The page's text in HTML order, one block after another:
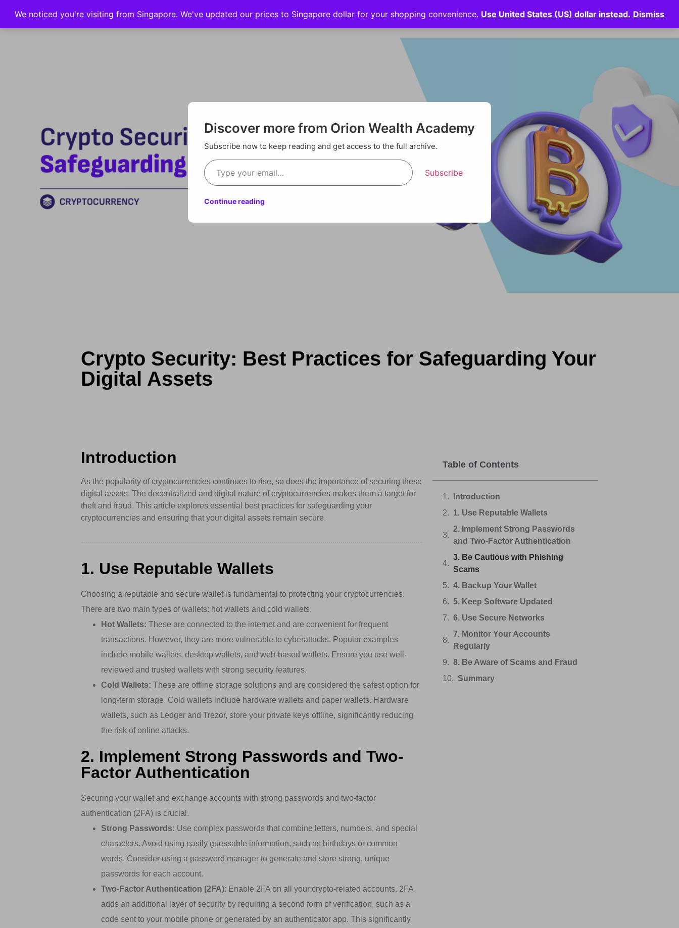
Home Events Strategy hub Education About News ⠀ Login
Crypto Security: Best Practices for Safeguarding Your
Digital Assets
Introduction
As the popularity of cryptocurrencies continues to rise, so does the importance of securing these
digital assets. The decentralized and digital nature of cryptocurrencies makes them a target for
theft and fraud. This article explores essential best practices for safeguarding your
cryptocurrencies and ensuring that your digital assets remain secure.
1. Use Reputable Wallets
Choosing a reputable and secure wallet is fundamental to protecting your cryptocurrencies.
There are two main types of wallets: hot wallets and cold wallets.
Hot Wallets: These are connected to the internet and are convenient for frequent
transactions. However, they are more vulnerable to cyberattacks. Popular examples
include mobile wallets, desktop wallets, and web-based wallets. Ensure you use well-
reviewed and trusted wallets with strong security features.
Cold Wallets: These are offline storage solutions and are considered the safest option for
long-term storage. Cold wallets include hardware wallets and paper wallets. Hardware
wallets, such as Ledger and Trezor, store your private keys offline, significantly reducing
the risk of online attacks.
2. Implement Strong Passwords and Two-
Factor Authentication
Securing your wallet and exchange accounts with strong passwords and two-factor
authentication (2FA) is crucial.
Strong Passwords: Use complex passwords that combine letters, numbers, and special
characters. Avoid using easily guessable information, such as birthdays or common
words. Consider using a password manager to generate and store strong, unique
passwords for each account.
Two-Factor Authentication (2FA): Enable 2FA on all your crypto-related accounts. 2FA
adds an additional layer of security by requiring a second form of verification, such as a
code sent to your mobile phone or generated by an authenticator app. This significantly
Table of Contents
Introduction
1. Use Reputable Wallets
2. Implement Strong Passwords
and Two-Factor Authentication
3. Be Cautious with Phishing
Scams
4. Backup Your Wallet
5. Keep Software Updated
6. Use Secure Networks
7. Monitor Your Accounts
Regularly
8. Be Aware of Scams and Fraud
Summary
Discover more from Orion Wealth Academy
Subscribe now to keep reading and get access to the full archive.
Subscribe
Continue reading
We noticed you're visiting from Singapore. We've updated our prices to Singapore dollar for your shopping convenience. Use United States (US) dollar instead. Dismiss